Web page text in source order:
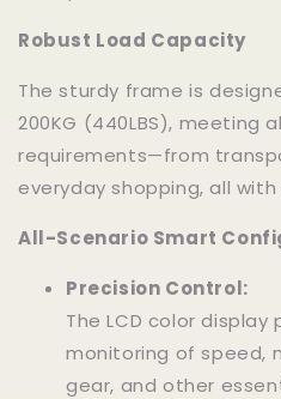
Robust Load Capacity
The sturdy frame is
200KG (440LBS), meeting
requirements—from
everyday shopping, all with
All-Scenario Smart
Precision Control:
The LCD color
monitoring of speed,
gear, and other